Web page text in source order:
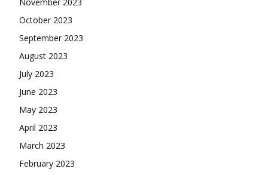
November 2023
October 2023
September 2023
August 2023
July 2023
June 2023
May 2023
April 2023
March 2023
February 2023